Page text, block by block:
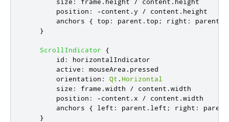
position : -content .y / content . height
anchors
{ top : parent . top ; right : parent
}
ScrollIndicator
{
id :
horizontalIndicator
active : mouseArea . pressed
orientation : Qt .Horizontal
size : frame .width / content .width
position : -content . x / content .width
anchors
{ left : parent . left ; right : parent
}